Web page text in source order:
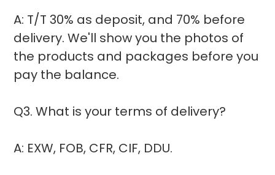
A: T/T 30% as deposit, and 70% before
delivery. We'll show you the photos of
the products and packages before you
pay the balance.
Q3. What is your terms of delivery?
A: EXW, FOB, CFR, CIF, DDU.